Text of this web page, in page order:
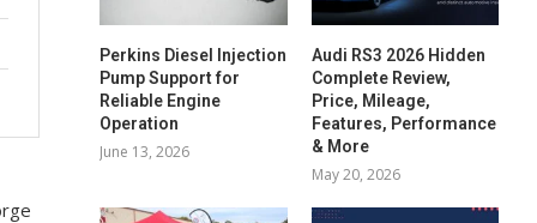
Perkins Diesel Injection
Pump Support for
Reliable Engine
Operation
June 13, 2026
Audi RS3 2026 Hidden
Complete Review,
Price, Mileage,
Features, Performance
& More
May 20, 2026